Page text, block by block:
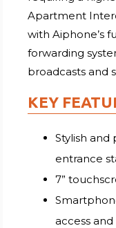
Apartment
with Aiphone’s
forwarding
broadcasts and
KEY
Stylish and
entrance
7”
access